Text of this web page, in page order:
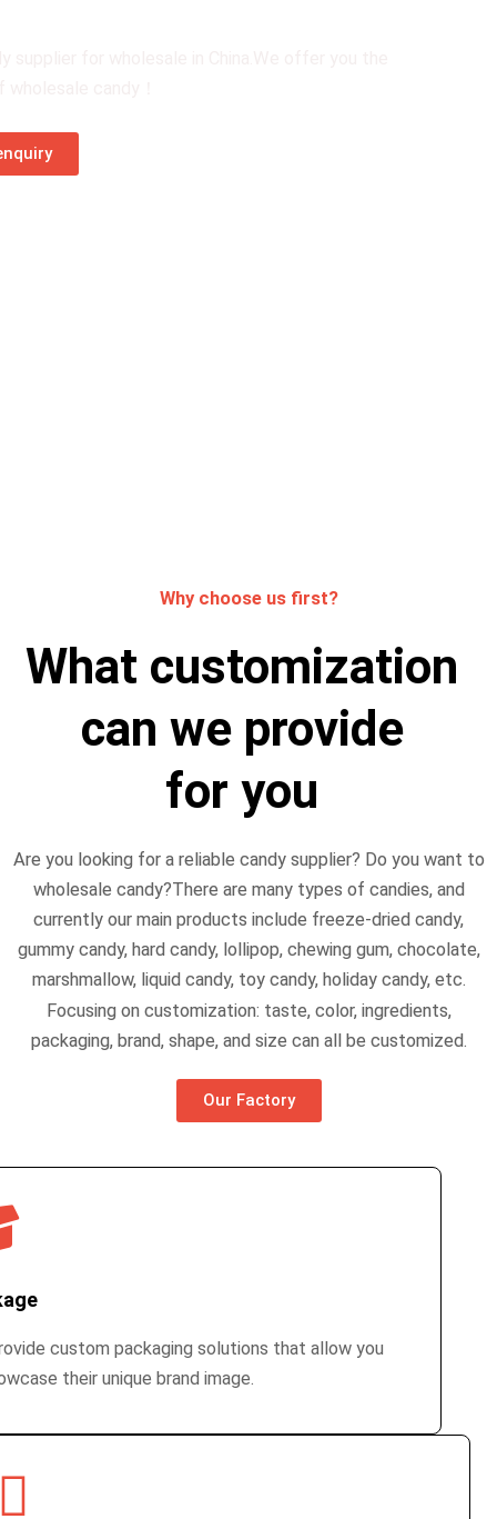
Why choose us first?
What customization
can we provide
for you
Are you looking for a reliable candy supplier? Do you want to
wholesale candy?There are many types of candies, and
currently our main products include freeze-dried candy,
gummy candy, hard candy, lollipop, chewing gum, chocolate,
marshmallow, liquid candy, toy candy, holiday candy, etc.
Focusing on customization: taste, color, ingredients,
packaging, brand, shape, and size can all be customized.
Our Factory
custom packaging solutions that allow you
their unique brand image.